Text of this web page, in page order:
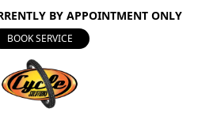
BY APPOINTMENT ONLY
BOOK SERVICE